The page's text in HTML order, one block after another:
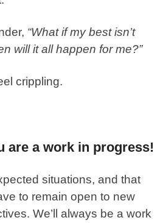
“What if my best isn’t
will it all happen for me?”
crippling.
are a work in progress!
situations, and that
to remain open to new
We’ll always be a work